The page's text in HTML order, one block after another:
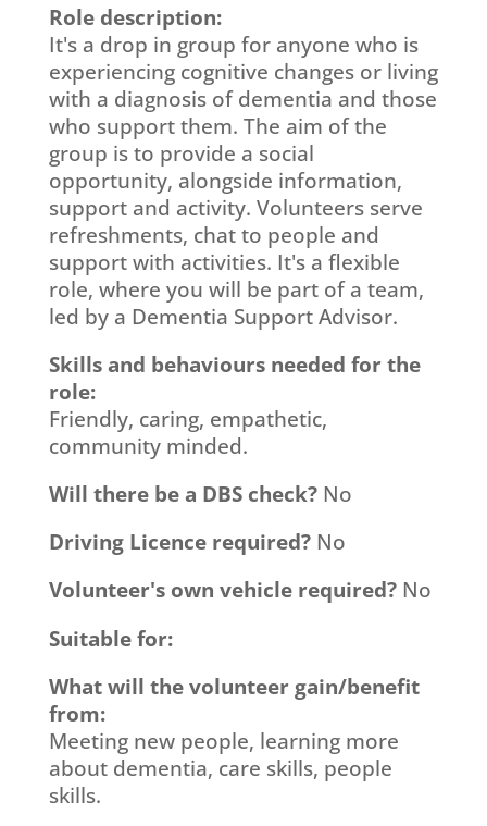
Role description:
It's a drop in group for anyone who is
experiencing cognitive changes or living
with a diagnosis of dementia and those
who support them. The aim of the
group is to provide a social
opportunity, alongside information,
support and activity. Volunteers serve
refreshments, chat to people and
support with activities. It's a flexible
role, where you will be part of a team,
led by a Dementia Support Advisor.
Skills and behaviours needed for the
role:
Friendly, caring, empathetic,
community minded.
Will there be a DBS check?No
Driving Licence required?No
Volunteer's own vehicle required?No
Suitable for:
What will the volunteer gain/benefit
from:
Meeting new people, learning more
about dementia, care skills, people
skills.